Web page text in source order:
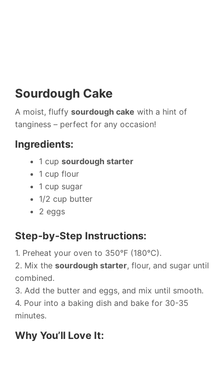
Sourdough Cake
A moist, fluffy sourdough cake with a hint of
tanginess – perfect for any occasion!
Ingredients:
1 cup sourdough starter
1 cup flour
1 cup sugar
1/2 cup butter
2 eggs
Step-by-Step Instructions:
1. Preheat your oven to 350°F (180°C).
2. Mix the sourdough starter, flour, and sugar until
combined.
3. Add the butter and eggs, and mix until smooth.
4. Pour into a baking dish and bake for 30-35
minutes.
Why You’ll Love It: